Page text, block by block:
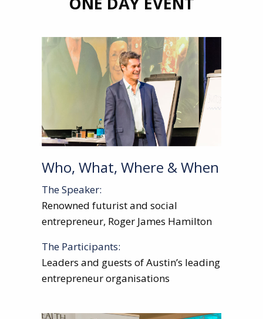
Who, What, Where & When
The Speaker:
Renowned futurist and social
entrepreneur, Roger James Hamilton
The Participants:
Leaders and guests of Austin’s leading
entrepreneur organisations